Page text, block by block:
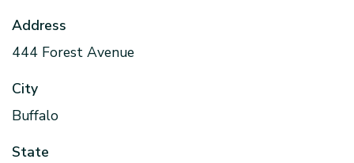
Address
444 Forest Avenue
City
Buffalo
State